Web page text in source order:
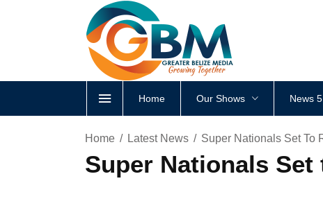
Home Our Shows News 5
Home Latest News Super Nationals Set To
Super Nationals